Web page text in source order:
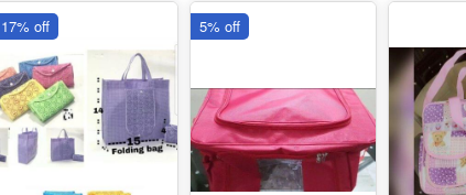
Size: 27×13×25 cms
17% off 5% off